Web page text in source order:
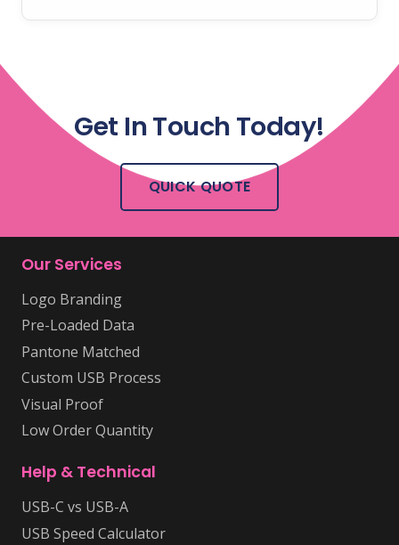
Get In Touch Today!
QUICK QUOTE
Our Services
Logo Branding
Pre-Loaded Data
Pantone Matched
Custom USB Process
Visual Proof
Low Order Quantity
Help & Technical
USB-C vs USB-A
USB Speed Calculator